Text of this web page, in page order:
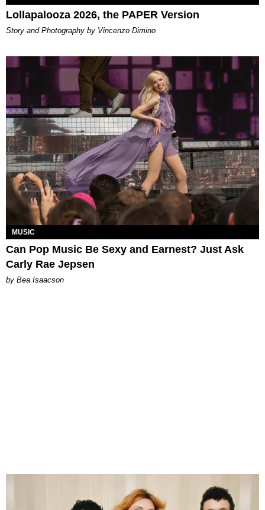
Lollapalooza 2026, the PAPER Version
Story and Photography by Vincenzo Dimino
MUSIC
Can Pop Music Be Sexy and Earnest? Just Ask
Carly Rae Jepsen
by Bea Isaacson